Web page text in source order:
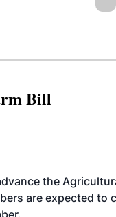
Bill
the
are expected to